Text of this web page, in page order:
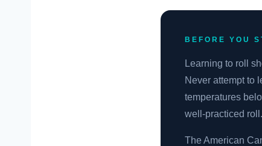
BEFORE YOU
Learning to roll
Never attempt to
temperatures
well-practiced roll.
The American